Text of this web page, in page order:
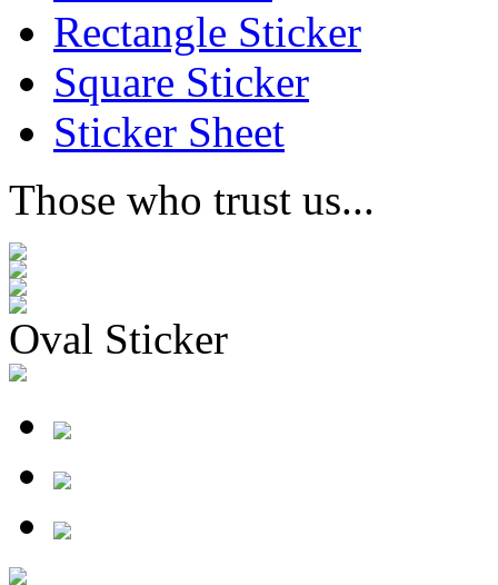
Rectangle Sticker
Square Sticker
Sticker Sheet
Those who trust us...
Oval Sticker